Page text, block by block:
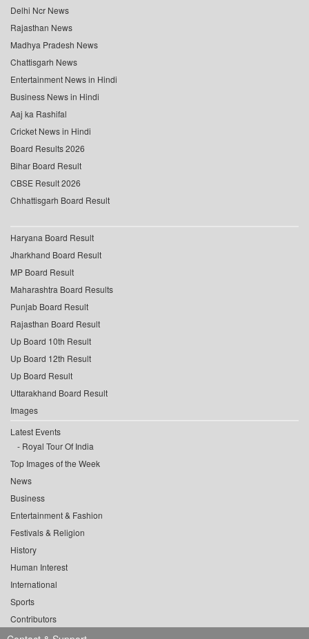
Delhi Ncr News
Rajasthan News
Madhya Pradesh News
Chattisgarh News
Entertainment News in Hindi
Business News in Hindi
Aaj ka Rashifal
Cricket News in Hindi
Board Results 2026
Bihar Board Result
CBSE Result 2026
Chhattisgarh Board Result
Haryana Board Result
Jharkhand Board Result
MP Board Result
Maharashtra Board Results
Punjab Board Result
Rajasthan Board Result
Up Board 10th Result
Up Board 12th Result
Up Board Result
Uttarakhand Board Result
Images
Latest Events
Royal Tour Of India
Top Images of the Week
News
Business
Entertainment & Fashion
Festivals & Religion
History
Human Interest
International
Sports
Contributors